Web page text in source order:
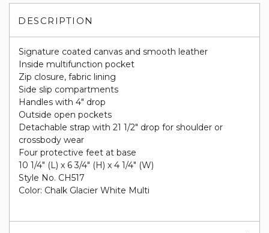
DESCRIPTION
Signature coated canvas and smooth leather
Inside multifunction pocket
Zip closure, fabric lining
Side slip compartments
Handles with 4" drop
Outside open pockets
Detachable strap with 21 1/2" drop for shoulder or
crossbody wear
Four protective feet at base
10 1/4" (L) x 6 3/4" (H) x 4 1/4" (W)
Style No. CH517
Color: Chalk Glacier White Multi